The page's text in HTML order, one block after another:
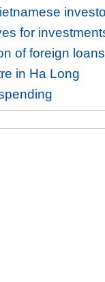
for
of foreign loans
in Ha Long